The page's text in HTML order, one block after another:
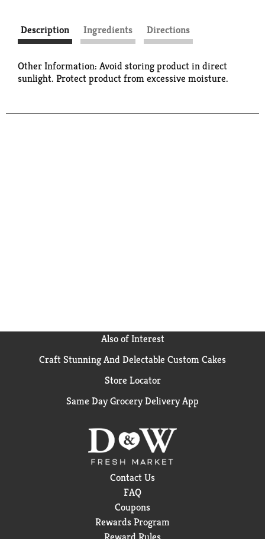
Description Ingredients Directions
Other Information: Avoid storing product in direct
sunlight. Protect product from excessive moisture.
Also of Interest
Craft Stunning And Delectable Custom Cakes
Store Locator
Same Day Grocery Delivery App
Contact Us
FAQ
Coupons
Rewards Program